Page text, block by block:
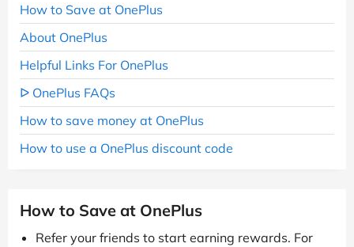
How to Save at OnePlus
About OnePlus
Helpful Links For OnePlus
ᐅ OnePlus FAQs
How to save money at OnePlus
How to use a OnePlus discount code
How to Save at OnePlus
Refer your friends to start earning rewards. For